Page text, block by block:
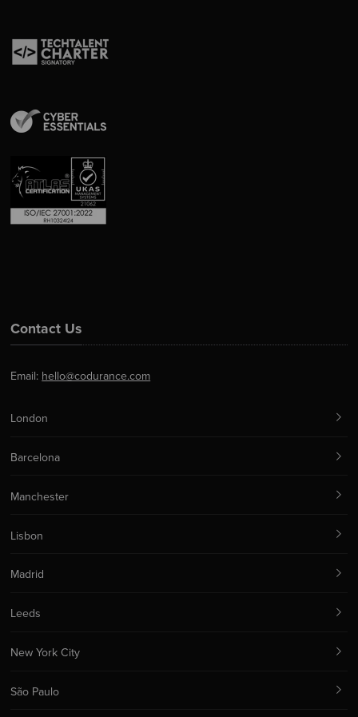
Contact Us
Email: hello@codurance.com
London
Barcelona
Manchester
Lisbon
Madrid
Leeds
New York City
São Paulo